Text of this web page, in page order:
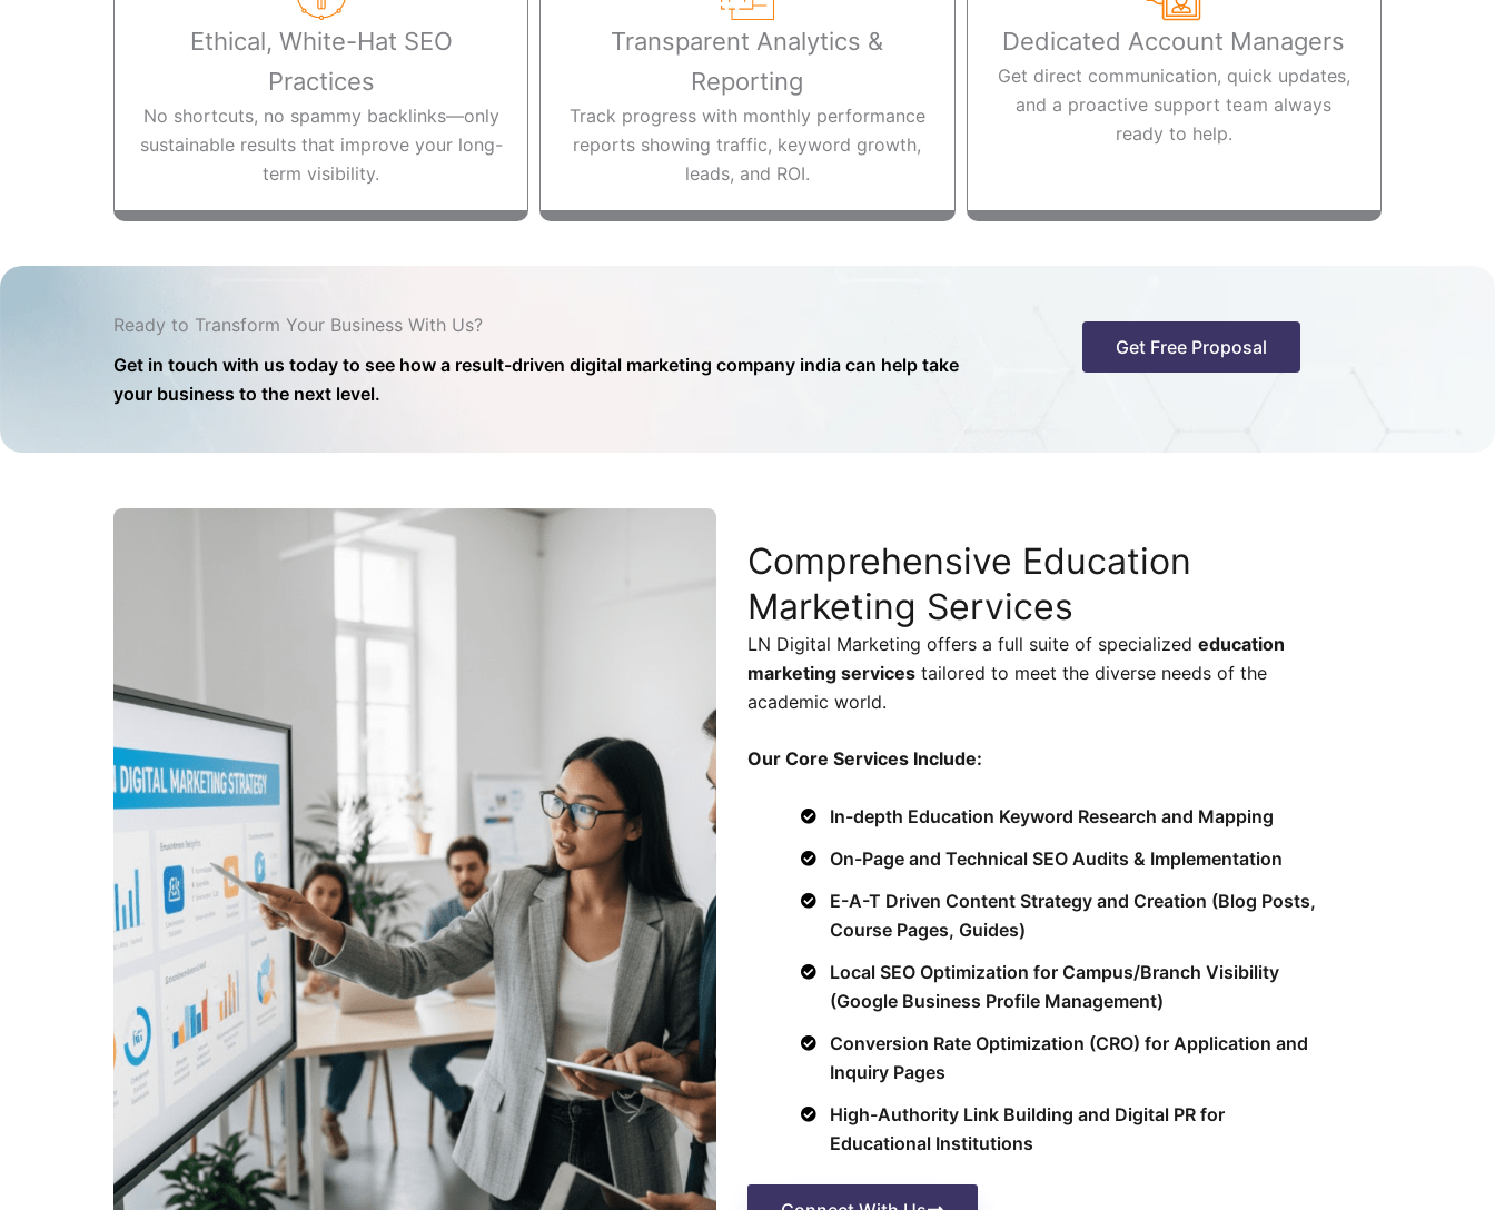
Ethical, White-Hat SEO
Practices
No shortcuts, no spammy backlinks—only
sustainable results that improve your long-
term visibility.
Transparent Analytics &
Reporting
Track progress with monthly performance
reports showing traffic, keyword growth,
leads, and ROI.
Dedicated Account Managers
Get direct communication, quick updates,
and a proactive support team always
ready to help.
Ready to Transform Your Business With Us?
Get in touch with us today to see how a result-driven digital marketing company india can help take
your business to the next level.
Get Free Proposal
Comprehensive Education
Marketing Services
LN Digital Marketing offers a full suite of specialized education
marketing services tailored to meet the diverse needs of the
academic world.
Our Core Services Include:
In-depth Education Keyword Research and Mapping
On-Page and Technical SEO Audits & Implementation
E-A-T Driven Content Strategy and Creation (Blog Posts,
Course Pages, Guides)
Local SEO Optimization for Campus/Branch Visibility
(Google Business Profile Management)
Conversion Rate Optimization (CRO) for Application and
Inquiry Pages
High-Authority Link Building and Digital PR for
Educational Institutions